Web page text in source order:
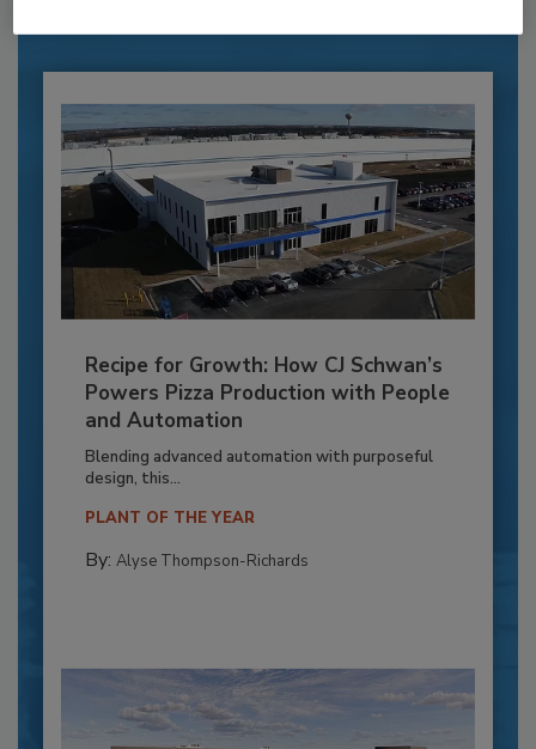
Recipe for Growth: How CJ Schwan’s
Powers Pizza Production with People
and Automation
Blending advanced automation with purposeful
design, this...
PLANT OF THE YEAR
By: Alyse Thompson-Richards